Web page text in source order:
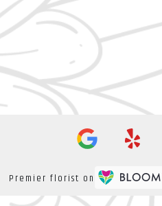
Premier florist on